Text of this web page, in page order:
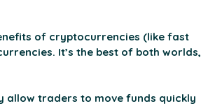
of cryptocurrencies (like fast
It’s the best of both worlds,
allow traders to move funds quickly